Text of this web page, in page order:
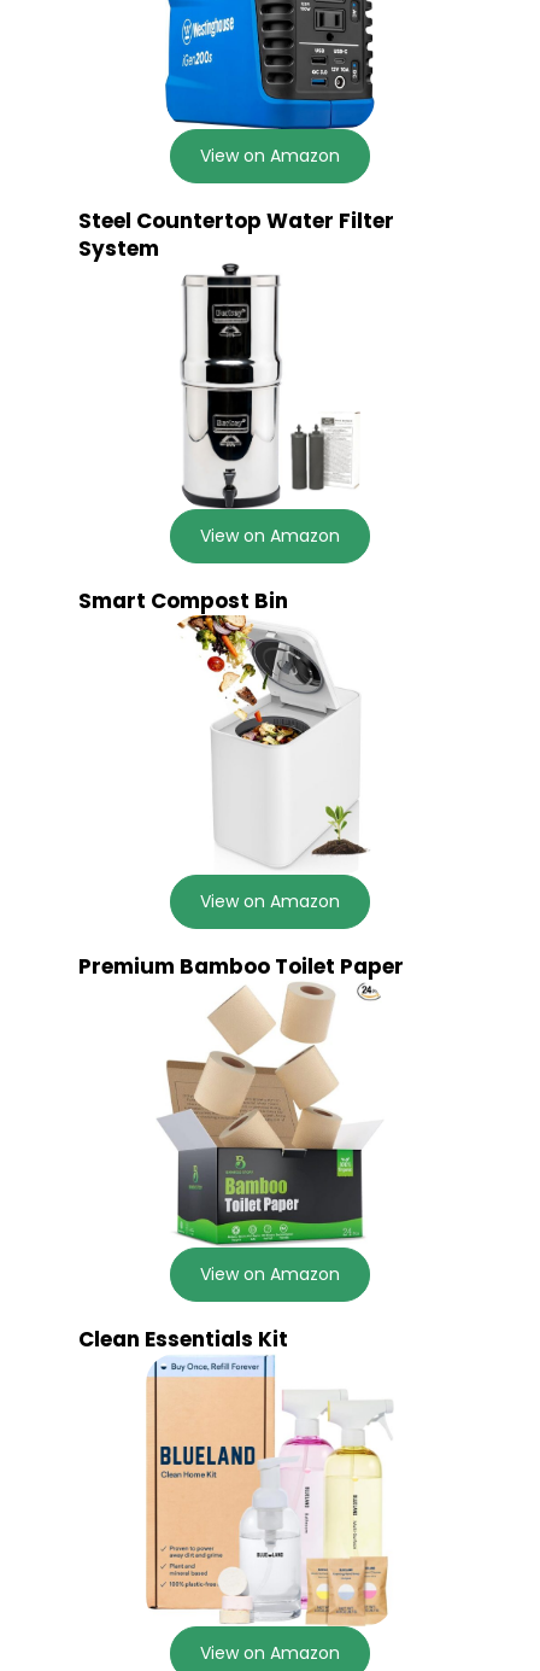
View on Amazon
Steel Countertop Water Filter
System
View on Amazon
Smart Compost Bin
View on Amazon
Premium Bamboo Toilet Paper
View on Amazon
Clean Essentials Kit
View on Amazon